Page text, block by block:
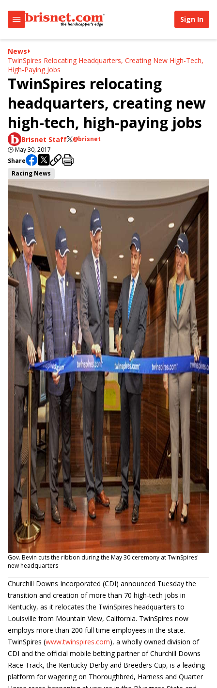
Sign In
News
TwinSpires Relocating Headquarters, Creating New High-Tech,
High-Paying Jobs
TwinSpires relocating
headquarters, creating new
high-tech, high-paying jobs
Brisnet Staff
@brisnet
🕒May 30, 2017
Share
Racing News
Gov. Bevin cuts the ribbon during the May 30 ceremony at TwinSpires'
new headquarters
Churchill Downs Incorporated (CDI) announced Tuesday the
transition and creation of more than 70 high-tech jobs in
Kentucky, as it relocates the TwinSpires headquarters to
Louisville from Mountain View, California. TwinSpires now
employs more than 200 full time employees in the state.
TwinSpires (www.twinspires.com), a wholly owned division of
CDI and the official mobile betting partner of Churchill Downs
Race Track, the Kentucky Derby and Breeders Cup, is a leading
platform for wagering on Thoroughbred, Harness and Quarter